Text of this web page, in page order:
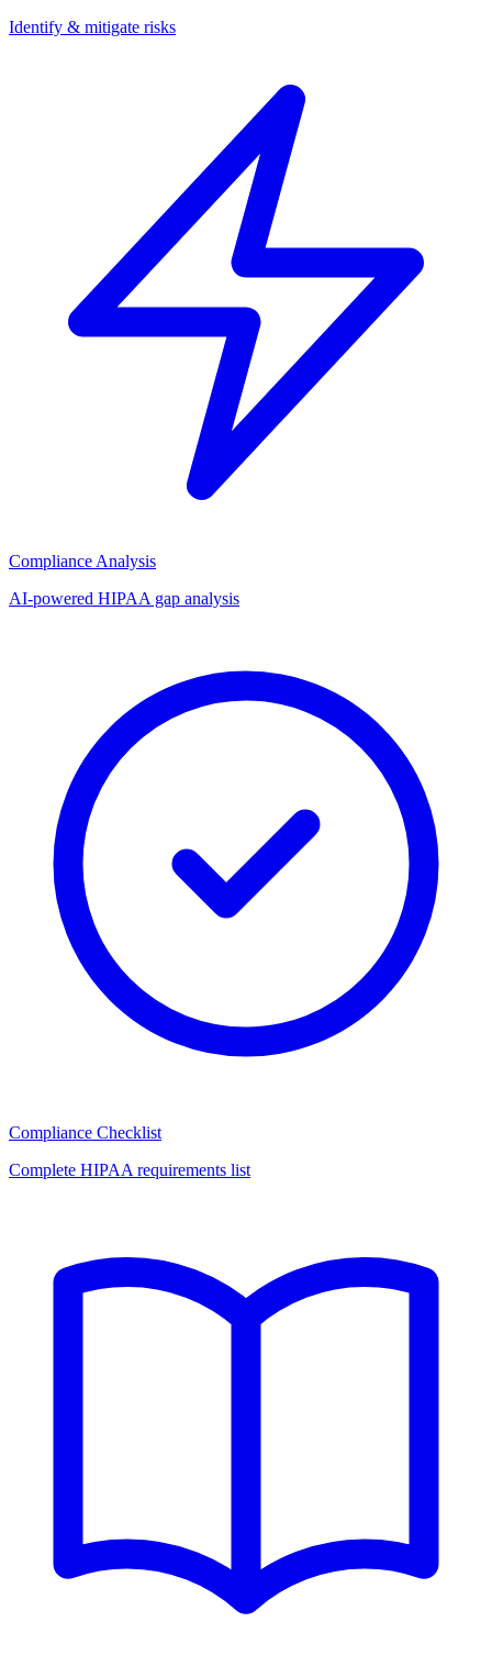
Identify & mitigate risks
Compliance Analysis
AI-powered HIPAA gap analysis
Compliance Checklist
Complete HIPAA requirements list